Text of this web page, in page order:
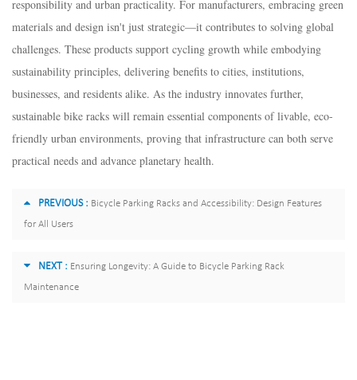
responsibility and urban practicality. For manufacturers, embracing green
materials and design isn't just strategic—it contributes to solving global
challenges. These products support cycling growth while embodying
sustainability principles, delivering benefits to cities, institutions,
businesses, and residents alike. As the industry innovates further,
sustainable bike racks will remain essential components of livable, eco-
friendly urban environments, proving that infrastructure can both serve
practical needs and advance planetary health.
PREVIOUS : Bicycle Parking Racks and Accessibility: Design Features
for All Users
NEXT : Ensuring Longevity: A Guide to Bicycle Parking Rack
Maintenance